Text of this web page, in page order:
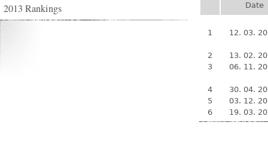
2013 Rankings
Date
1 12. 03.
2
13. 02.
3
06. 11.
4
30. 04.
5
03. 12.
6
19. 03.